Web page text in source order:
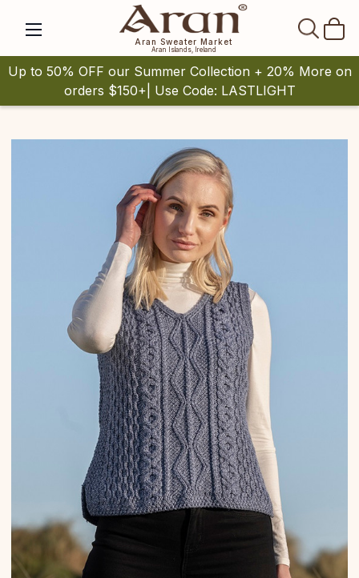
Aran Sweater Market
Aran Islands, Ireland
Up to 50% OFF our Summer Collection + 20% More on
orders $150+| Use Code: LASTLIGHT